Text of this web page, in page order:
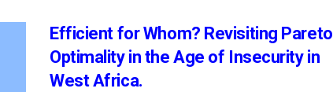
Efficient for Whom? Revisiting Pareto
Optimality in the Age of Insecurity in
West Africa.